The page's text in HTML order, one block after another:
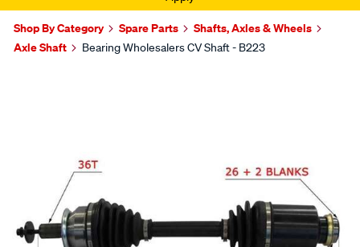
Shop By Category Spare Parts
Shafts, Axles & Wheels
Axle Shaft
Bearing Wholesalers CV Shaft - B223